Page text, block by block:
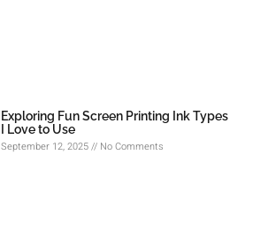
Exploring Fun Screen Printing Ink Types
I Love to Use
September 12, 2025 No Comments